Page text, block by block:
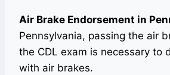
Air Brake Endorsement in
Pennsylvania, passing the air
the CDL exam is necessary to
with air brakes.